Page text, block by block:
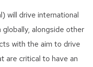
will drive international
alongside other
with the aim to drive
are critical to have an